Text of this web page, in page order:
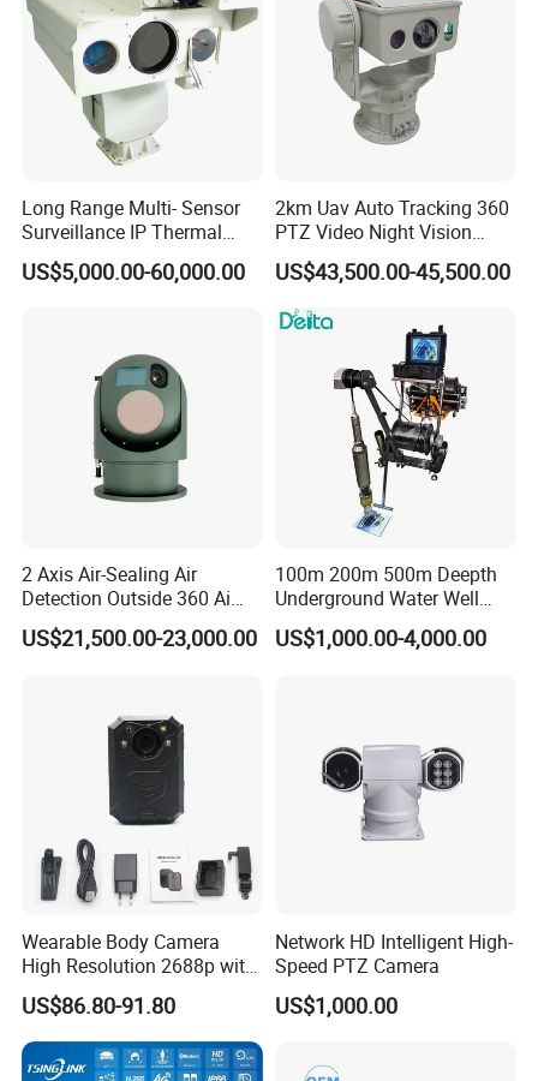
Long Range Multi- Sensor
Surveillance IP Thermal
Imaging Camera with HD
Laser Night Vision Camera,
US$5,000.00-60,000.00
2km Uav Auto Tracking 360
PTZ Video Night Vision
Thermal Ai Security
Cameras with Lrf
US$43,500.00-45,500.00
2 Axis Air-Sealing Air
Detection Outside 360 Ai
Security Long Range
Thermal Camera
US$21,500.00-23,000.00
100m 200m 500m Deepth
Underground Water Well
Borewell Camera Borehole
Camera
US$1,000.00-4,000.00
Wearable Body Camera
High Resolution 2688p with
Night Vision GPS Night
Vision
US$86.80-91.80
Network HD Intelligent High-
Speed PTZ Camera
US$1,000.00